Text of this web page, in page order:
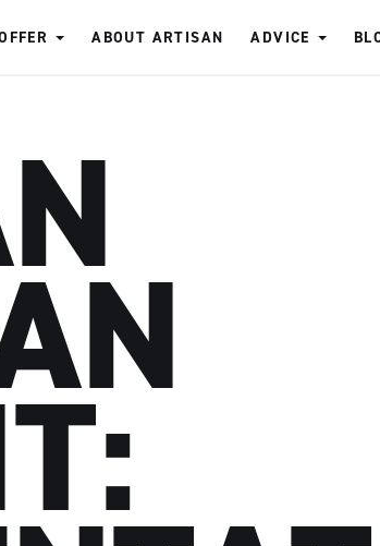
ABOUT ARTISAN ADVICE